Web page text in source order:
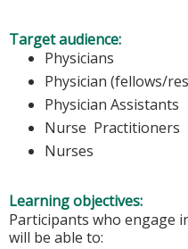
Target audience:
Physicians
Physician (fellows/
Physician Assistants
Nurse Practitioners
Nurses
Learning objectives:
Participants who engage
will be able to: